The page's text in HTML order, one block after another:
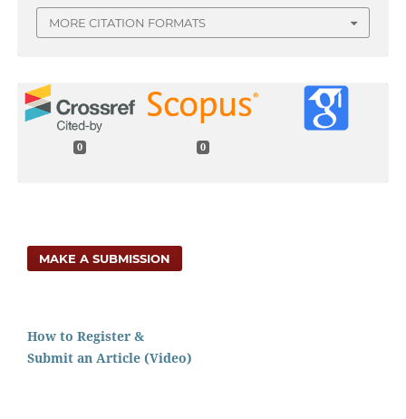
MORE CITATION FORMATS
0 0
MAKE A SUBMISSION
How to Register &
Submit an Article (Video)